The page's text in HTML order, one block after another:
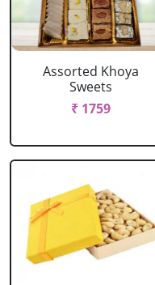
Assorted Khoya
Sweets
₹ 1759